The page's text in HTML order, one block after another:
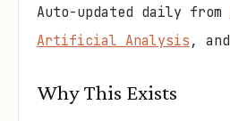
Auto-updated daily from
Artificial Analysis , and
Why This Exists